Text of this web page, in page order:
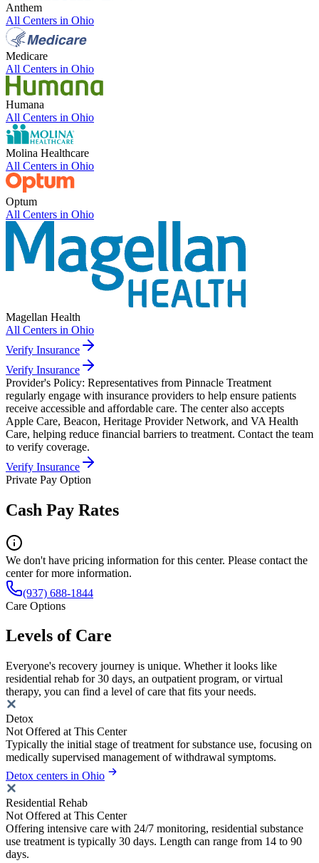
Anthem
All Centers in Ohio
Medicare
All Centers in Ohio
Humana
All Centers in Ohio
Molina Healthcare
All Centers in Ohio
Optum
All Centers in Ohio
Magellan Health
All Centers in Ohio
Verify Insurance
Verify Insurance
Provider's Policy: Representatives from Pinnacle Treatment
regularly engage with insurance providers to help ensure patients
receive accessible and affordable care. The center also accepts
Apple Care, Beacon, Heritage Provider Network, and VA Health
Care, helping reduce financial barriers to treatment. Contact the team
to verify coverage.
Verify Insurance
Private Pay Option
Cash Pay Rates
We don't have pricing information for this center. Please contact the
center for more information.
(937) 688-1844
Care Options
Levels of Care
Everyone's recovery journey is unique. Whether it looks like
residential rehab for 30 days, an outpatient program, or virtual
therapy, you can find a level of care that fits your needs.
Detox
Not Offered at This Center
Typically the initial stage of treatment for substance use, focusing on
medically supervised management of withdrawal symptoms.
Detox centers in Ohio
Residential Rehab
Not Offered at This Center
Offering intensive care with 24/7 monitoring, residential substance
use treatment is typically 30 days. Length can range from 14 to 90
days.